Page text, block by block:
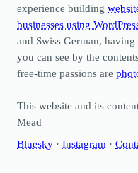
experience building
businesses using
and Swiss German,
you can see by the
free-time passions are
This website and its
Mead
Bluesky · Instagram ·